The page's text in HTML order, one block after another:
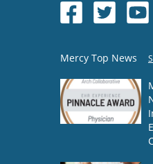
Mercy Top News